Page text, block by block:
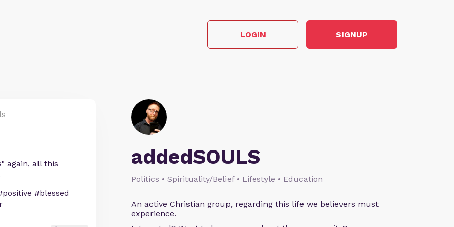
LOGIN SIGNUP
addedSOULS
Politics • Spirituality/Belief • Lifestyle • Education
An active Christian group, regarding this life we believers must
experience.
again, all this
#blessed